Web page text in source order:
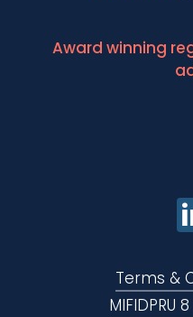
Award winning
Terms &
MIFIDPRU